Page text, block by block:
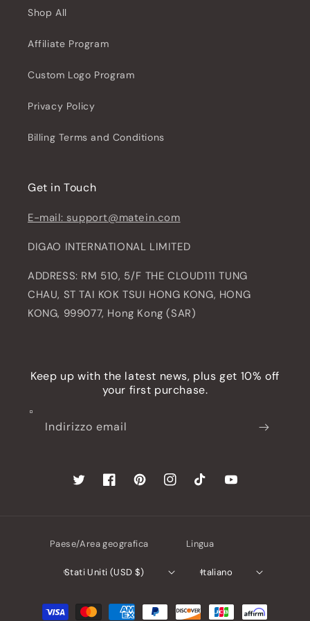
Shop All
Affiliate Program
Custom Logo Program
Privacy Policy
Billing Terms and Conditions
Get in Touch
E-mail: support@matein.com
DIGAO INTERNATIONAL LIMITED
ADDRESS: RM 510, 5/F THE CLOUD111 TUNG
CHAU, ST TAI KOK TSUI HONG KONG, HONG
KONG, 999077, Hong Kong (SAR)
Keep up with the latest news, plus get 10% off
your first purchase.
Indirizzo email
TwitterFacebookPinterestInstagramTikTok YouTube
Paese/Area geografica
Stati Uniti (USD $)
Lingua
Italiano
Metodi